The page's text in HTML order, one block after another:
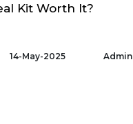
Kit Worth It?
14-May-2025 Admin